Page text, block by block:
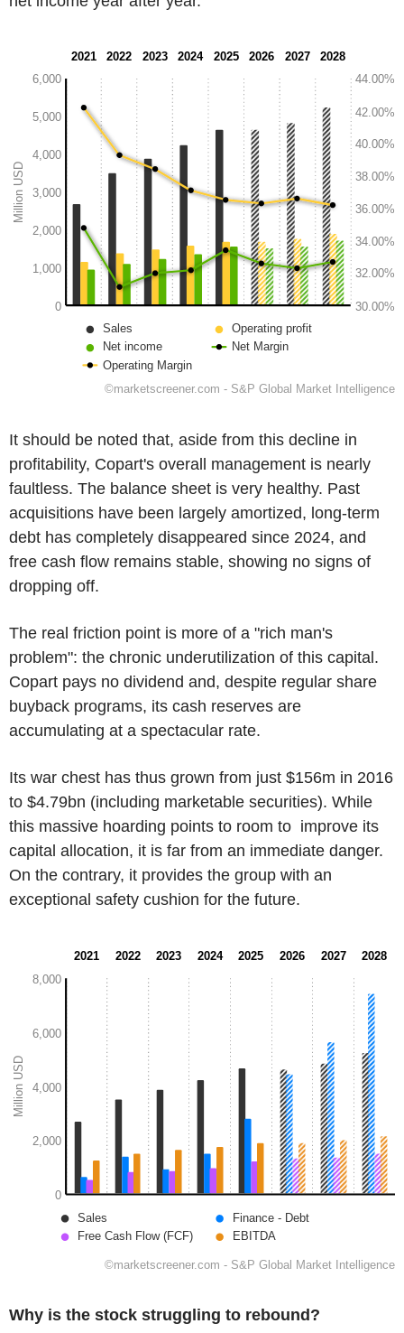
It should be noted that, aside from this decline in
profitability, Copart's overall management is nearly
faultless. The balance sheet is very healthy. Past
acquisitions have been largely amortized, long-term
debt has completely disappeared since 2024, and
free cash flow remains stable, showing no signs of
dropping off.
The real friction point is more of a "rich man's
problem": the chronic underutilization of this capital.
Copart pays no dividend and, despite regular share
buyback programs, its cash reserves are
accumulating at a spectacular rate.
Its war chest has thus grown from just $156m in 2016
to $4.79bn (including marketable securities). While
this massive hoarding points to room to improve its
capital allocation, it is far from an immediate danger.
On the contrary, it provides the group with an
exceptional safety cushion for the future.
Why is the stock struggling to rebound?